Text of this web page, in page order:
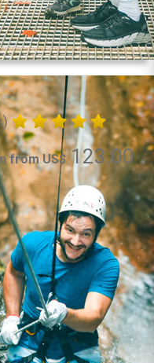
from US$123.00